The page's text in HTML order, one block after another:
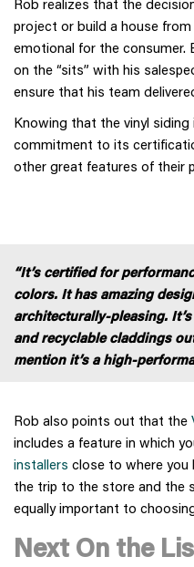
project or build a house
emotional for the consumer.
on the “sits” with his
ensure that his team
Knowing that the vinyl
commitment to its
other great features of their
“It’s certified for
colors. It has amazing
architecturally-pleasing.
and recyclable claddings
mention it’s a high-
Rob also points out that the
includes a feature in which
installers close to where you
the trip to the store and the
equally important to
Next On the